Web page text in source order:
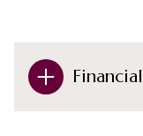
Financial